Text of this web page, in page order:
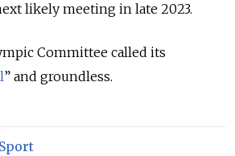
likely meeting in late 2023.
Committee called its
” and groundless.
Sport